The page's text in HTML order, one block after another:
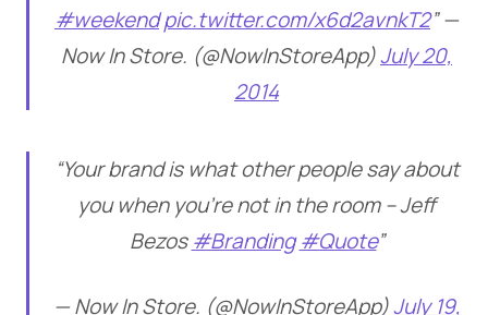
#weekendpic.twitter.com/x6d2avnkT2” —
Now In Store. (@NowInStoreApp)July 20,
2014
“Your brand is what other people say about
you when you’re not in the room – Jeff
Bezos#Branding #Quote”
— Now In Store. (@NowInStoreApp)July 19,